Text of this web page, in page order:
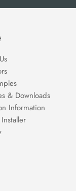
& Downloads
Information